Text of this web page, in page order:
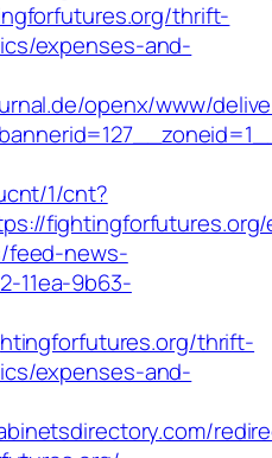
thrift-
expenses-and-
openx/www/
1/cnt?
feed-news-
11ea-9b63-
thrift-
expenses-and-